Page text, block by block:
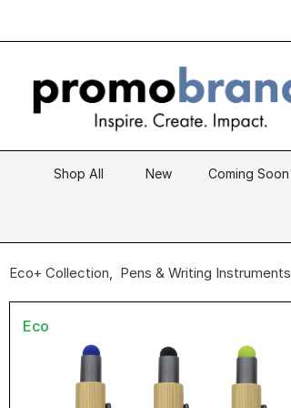
Shop All New Coming Soon
Eco+ Collection, Pens & Writing Instruments
Eco